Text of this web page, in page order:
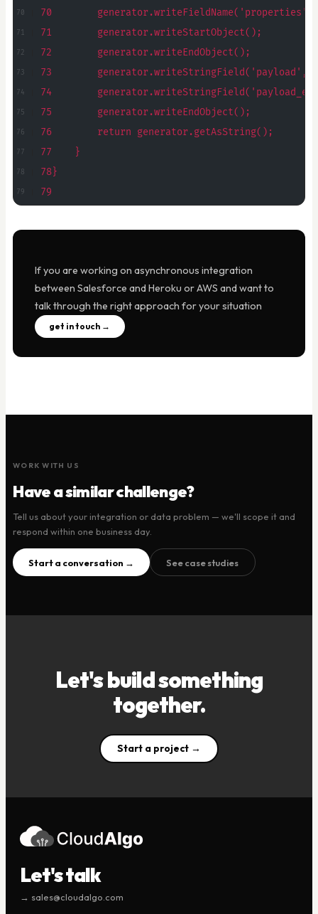
70        generator.writeFieldName('properties');
71        generator.writeStartObject();
72        generator.writeEndObject();
73        generator.writeStringField('payload',
74
75        generator.writeEndObject();
76        return generator.getAsString();
77    }
78}
79
If you are working on asynchronous integration
between Salesforce and Heroku or AWS and want to
talk through the right approach for your situation
get in touch →
WORK WITH US
Have a similar challenge?
Tell us about your integration or data problem — we'll scope it and
respond within one business day.
Start a conversation → See case studies
Let's build something
together.
Start a project →
Let's talk
→ sales@cloudalgo.com